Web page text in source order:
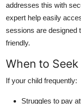
addresses this with
expert help easily
sessions are designed
friendly.
When to Seek
If your child frequently:
Struggles to pay